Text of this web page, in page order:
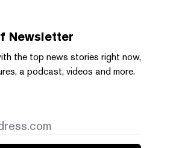
Newsletter
the top news stories right now,
a podcast, videos and more.